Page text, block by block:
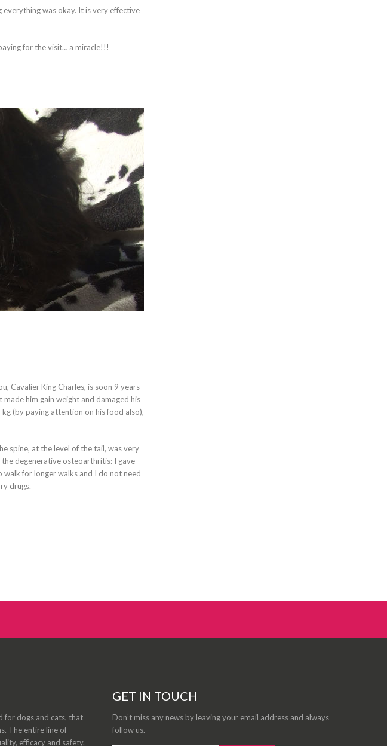
was okay. It is very effective
for the visit… a miracle!!!
Cavalier King Charles, is soon 9 years
him gain weight and damaged his
(by paying attention on his food also),
spine, at the level of the tail, was very
the degenerative osteoarthritis: I gave
walk for longer walks and I do not need
drugs.
for dogs and cats, that
The entire line of
efficacy and safety.
GET IN TOUCH
Don’t miss any news by leaving your email address and always
follow us.